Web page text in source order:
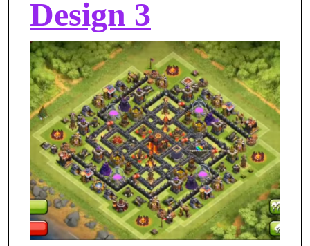
Design 3